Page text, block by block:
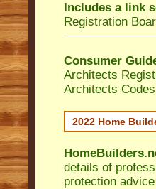
Includes a link
Registration
Consumer
Architects
Architects
2022 Home
details of
protection